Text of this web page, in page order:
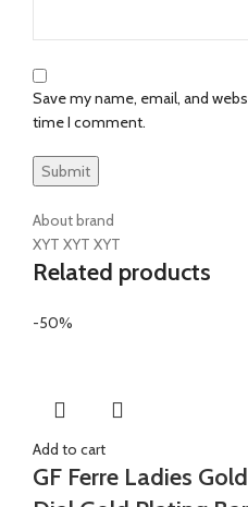
Save my name, email, and
time I comment.
About brand
XYT XYT XYT
Related products
-50%
Add to cart
GF Ferre Ladies